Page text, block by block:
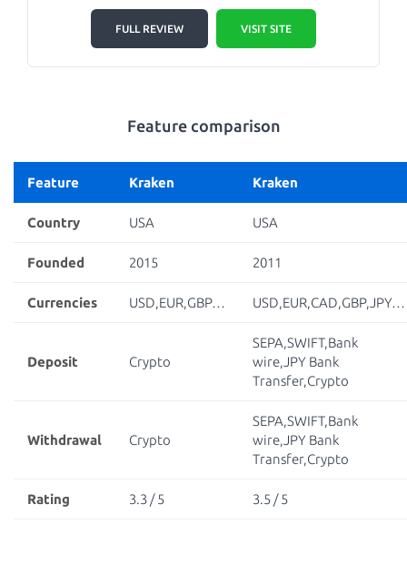
FULL REVIEW VISIT SITE
Feature comparison
Feature Kraken Kraken
Country USA USA
Founded 2015 2011
Currencies USD,EUR,GBP… USD,EUR,CAD,GBP,JPY…
Deposit Crypto
SEPA,SWIFT,Bank
wire,JPY Bank
Transfer,Crypto
Withdrawal Crypto
SEPA,SWIFT,Bank
wire,JPY Bank
Transfer,Crypto
Rating 3.3 / 5 3.5 / 5